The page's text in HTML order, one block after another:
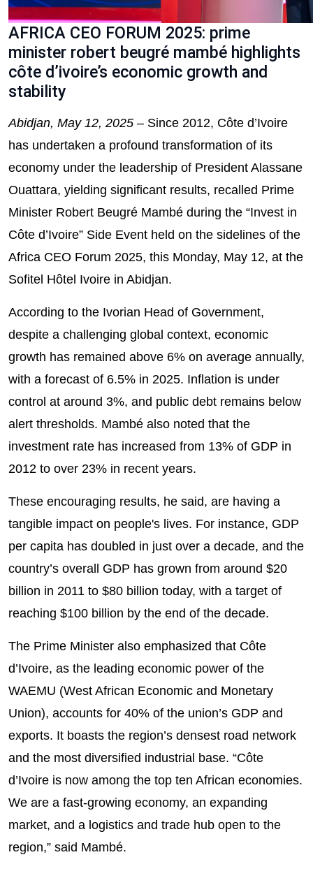
AFRICA CEO FORUM 2025: prime
minister robert beugré mambé highlights
côte d’ivoire’s economic growth and
stability
Abidjan, May 12, 2025 – Since 2012, Côte d’Ivoire
has undertaken a profound transformation of its
economy under the leadership of President Alassane
Ouattara, yielding significant results, recalled Prime
Minister Robert Beugré Mambé during the “Invest in
Côte d’Ivoire” Side Event held on the sidelines of the
Africa CEO Forum 2025, this Monday, May 12, at the
Sofitel Hôtel Ivoire in Abidjan.
According to the Ivorian Head of Government,
despite a challenging global context, economic
growth has remained above 6% on average annually,
with a forecast of 6.5% in 2025. Inflation is under
control at around 3%, and public debt remains below
alert thresholds. Mambé also noted that the
investment rate has increased from 13% of GDP in
2012 to over 23% in recent years.
These encouraging results, he said, are having a
tangible impact on people's lives. For instance, GDP
per capita has doubled in just over a decade, and the
country’s overall GDP has grown from around $20
billion in 2011 to $80 billion today, with a target of
reaching $100 billion by the end of the decade.
The Prime Minister also emphasized that Côte
d’Ivoire, as the leading economic power of the
WAEMU (West African Economic and Monetary
Union), accounts for 40% of the union’s GDP and
exports. It boasts the region’s densest road network
and the most diversified industrial base. “Côte
d’Ivoire is now among the top ten African economies.
We are a fast-growing economy, an expanding
market, and a logistics and trade hub open to the
region,” said Mambé.